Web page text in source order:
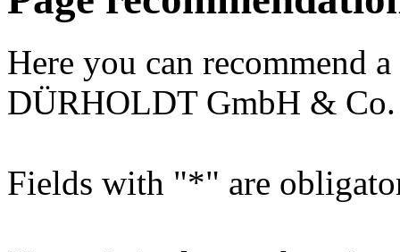
Here you can recommend
DÜRHOLDT GmbH &
Fields with "*" are